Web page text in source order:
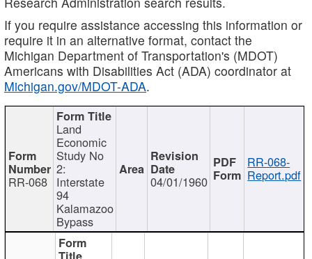
If you require assistance accessing this information or
require it in an alternative format, contact the
Michigan Department of Transportation's (MDOT)
Americans with Disabilities Act (ADA) coordinator at
Michigan.gov/MDOT-ADA.
RR-068
Land
Economic
Study No
2:
Interstate
94
Kalamazoo
Bypass
04/01/1960
RR-068-
Report.pdf